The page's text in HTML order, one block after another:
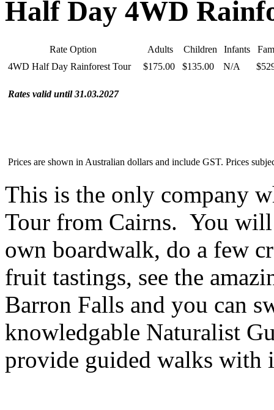
Half Day 4WD
Rate Option Adults Children Infants
4WD Half Day Rainforest Tour
$175.00 $135.00 N/A
Rates valid until 31.03.2027
Prices are shown in Australian dollars and include GST. Prices
This is the only company
Tour from Cairns. You
own boardwalk, do a few
fruit tastings, see the
Barron Falls and you can
knowledgable Naturalist
provide guided walks with